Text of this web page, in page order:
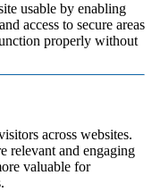
usable by enabling
access to secure areas
properly without
across websites.
relevant and engaging
valuable for